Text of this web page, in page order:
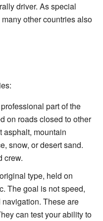
driver. As special
other countries also
part of the
on roads closed to other
asphalt, mountain
snow, or desert sand.
crew.
type, held on
The goal is not speed,
These are
can test your ability to